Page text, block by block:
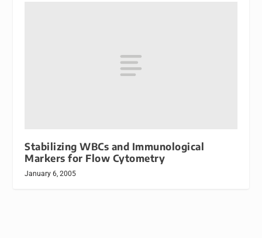
Stabilizing WBCs and Immunological
Markers for Flow Cytometry
January 6, 2005